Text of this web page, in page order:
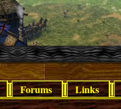
Forums Links